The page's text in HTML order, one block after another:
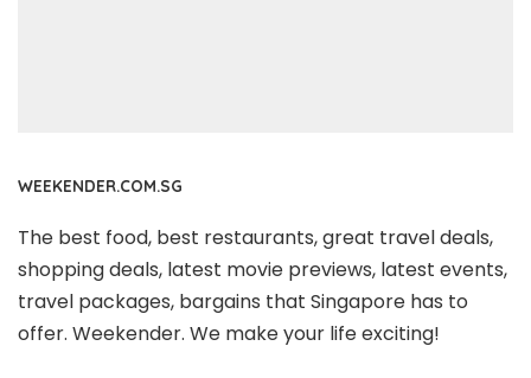
WEEKENDER.COM.SG
The best food, best restaurants, great travel deals,
shopping deals, latest movie previews, latest events,
travel packages, bargains that Singapore has to
offer. Weekender. We make your life exciting!